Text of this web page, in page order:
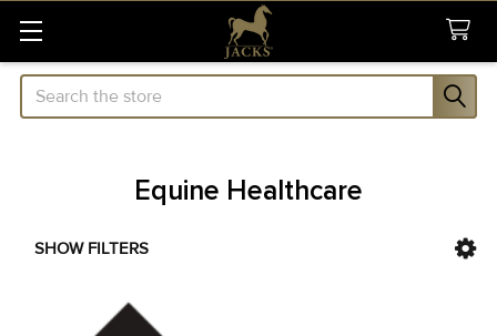
Search
Equine Healthcare
SHOW FILTERS